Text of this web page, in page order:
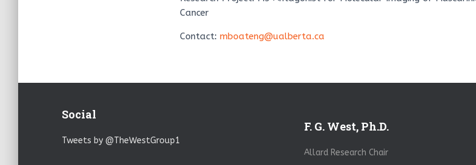
Cancer
Contact: mboateng@ualberta.ca
Social
Tweets by @TheWestGroup1
F. G. West, Ph.D.
Allard Research Chair